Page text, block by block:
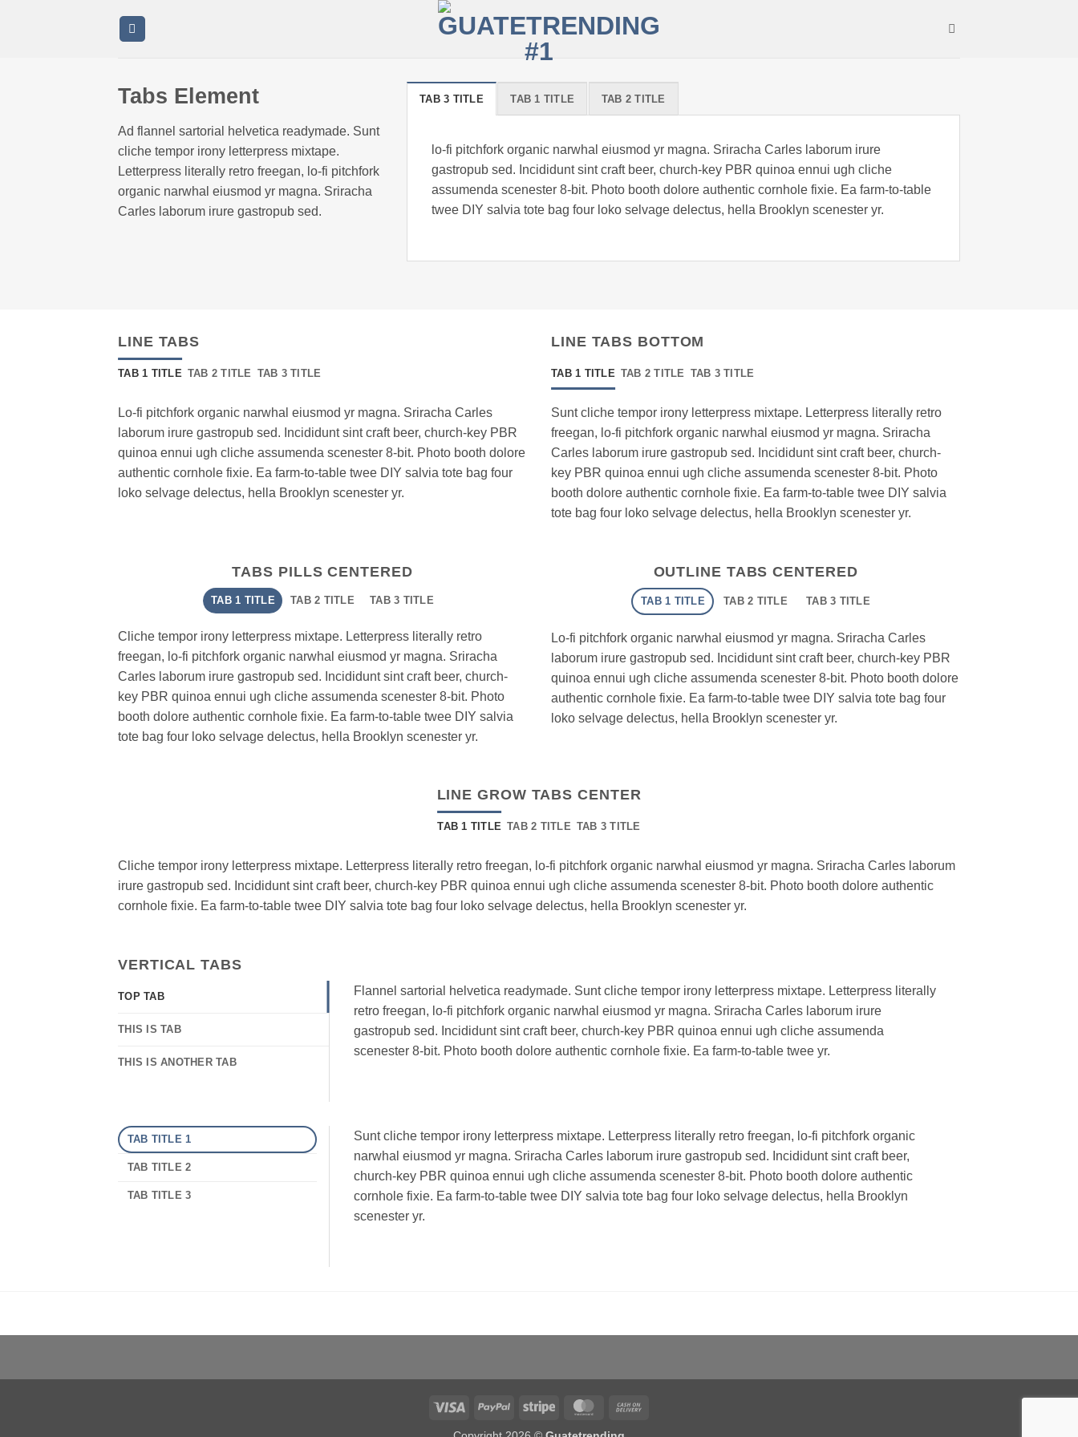
Tabs Element
Ad flannel sartorial helvetica readymade. Sunt
cliche tempor irony letterpress mixtape.
Letterpress literally retro freegan, lo-fi pitchfork
organic narwhal eiusmod yr magna. Sriracha
Carles laborum irure gastropub sed.
TAB 3 TITLE TAB 1 TITLE TAB 2 TITLE
lo-fi pitchfork organic narwhal eiusmod yr magna. Sriracha Carles laborum irure
gastropub sed. Incididunt sint craft beer, church-key PBR quinoa ennui ugh cliche
assumenda scenester 8-bit. Photo booth dolore authentic cornhole fixie. Ea farm-to-table
twee DIY salvia tote bag four loko selvage delectus, hella Brooklyn scenester yr.
LINE TABS
TAB 1 TITLE TAB 2 TITLE TAB 3 TITLE
Lo-fi pitchfork organic narwhal eiusmod yr magna. Sriracha Carles
laborum irure gastropub sed. Incididunt sint craft beer, church-key PBR
quinoa ennui ugh cliche assumenda scenester 8-bit. Photo booth dolore
authentic cornhole fixie. Ea farm-to-table twee DIY salvia tote bag four
loko selvage delectus, hella Brooklyn scenester yr.
LINE TABS BOTTOM
TAB 1 TITLE TAB 2 TITLE TAB 3 TITLE
Sunt cliche tempor irony letterpress mixtape. Letterpress literally retro
freegan, lo-fi pitchfork organic narwhal eiusmod yr magna. Sriracha
Carles laborum irure gastropub sed. Incididunt sint craft beer, church-
key PBR quinoa ennui ugh cliche assumenda scenester 8-bit. Photo
booth dolore authentic cornhole fixie. Ea farm-to-table twee DIY salvia
tote bag four loko selvage delectus, hella Brooklyn scenester yr.
TABS PILLS CENTERED
TAB 1 TITLE TAB 2 TITLE TAB 3 TITLE
Cliche tempor irony letterpress mixtape. Letterpress literally retro
freegan, lo-fi pitchfork organic narwhal eiusmod yr magna. Sriracha
Carles laborum irure gastropub sed. Incididunt sint craft beer, church-
key PBR quinoa ennui ugh cliche assumenda scenester 8-bit. Photo
booth dolore authentic cornhole fixie. Ea farm-to-table twee DIY salvia
tote bag four loko selvage delectus, hella Brooklyn scenester yr.
OUTLINE TABS CENTERED
TAB 1 TITLE TAB 2 TITLE TAB 3 TITLE
Lo-fi pitchfork organic narwhal eiusmod yr magna. Sriracha Carles
laborum irure gastropub sed. Incididunt sint craft beer, church-key PBR
quinoa ennui ugh cliche assumenda scenester 8-bit. Photo booth dolore
authentic cornhole fixie. Ea farm-to-table twee DIY salvia tote bag four
loko selvage delectus, hella Brooklyn scenester yr.
LINE GROW TABS CENTER
TAB 1 TITLE TAB 2 TITLE TAB 3 TITLE
Cliche tempor irony letterpress mixtape. Letterpress literally retro freegan, lo-fi pitchfork organic narwhal eiusmod yr magna. Sriracha Carles laborum
irure gastropub sed. Incididunt sint craft beer, church-key PBR quinoa ennui ugh cliche assumenda scenester 8-bit. Photo booth dolore authentic
cornhole fixie. Ea farm-to-table twee DIY salvia tote bag four loko selvage delectus, hella Brooklyn scenester yr.
VERTICAL TABS
TOP TAB
THIS IS TAB
THIS IS ANOTHER TAB
Flannel sartorial helvetica readymade. Sunt cliche tempor irony letterpress mixtape. Letterpress literally
retro freegan, lo-fi pitchfork organic narwhal eiusmod yr magna. Sriracha Carles laborum irure
gastropub sed. Incididunt sint craft beer, church-key PBR quinoa ennui ugh cliche assumenda
scenester 8-bit. Photo booth dolore authentic cornhole fixie. Ea farm-to-table twee yr.
TAB TITLE 1
TAB TITLE 2
TAB TITLE 3
Sunt cliche tempor irony letterpress mixtape. Letterpress literally retro freegan, lo-fi pitchfork organic
narwhal eiusmod yr magna. Sriracha Carles laborum irure gastropub sed. Incididunt sint craft beer,
church-key PBR quinoa ennui ugh cliche assumenda scenester 8-bit. Photo booth dolore authentic
cornhole fixie. Ea farm-to-table twee DIY salvia tote bag four loko selvage delectus, hella Brooklyn
scenester yr.
Visa PayPal Stripe MasterCard